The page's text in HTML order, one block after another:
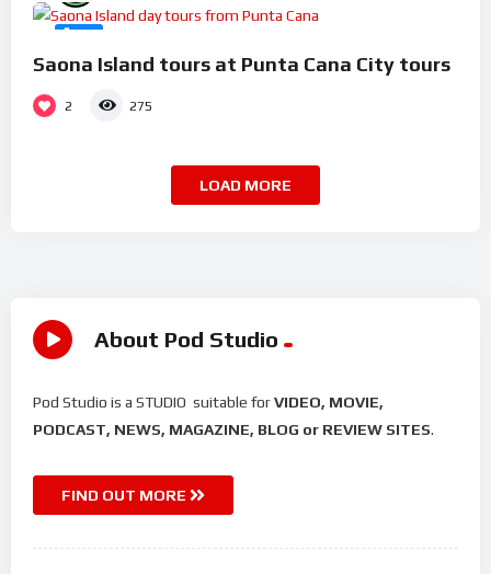
Saona Island tours at Punta Cana City tours
2 275
LOAD MORE
About Pod Studio
Pod Studio is a STUDIO suitable forVIDEO, MOVIE,
PODCAST, NEWS, MAGAZINE, BLOG or REVIEW SITES.
FIND OUT MORE